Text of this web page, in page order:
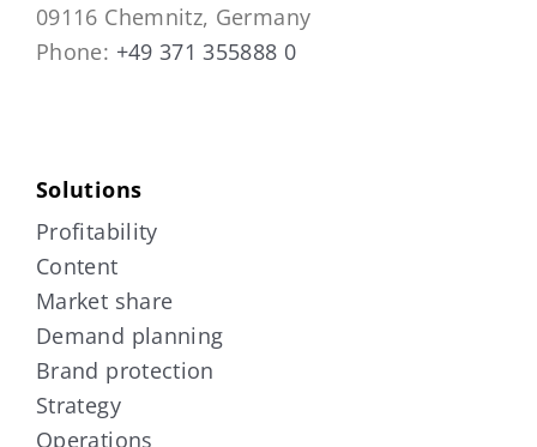
09116 Chemnitz, Germany
Phone: +49 371 355888 0
Solutions
Profitability
Content
Market share
Demand planning
Brand protection
Strategy
Operations